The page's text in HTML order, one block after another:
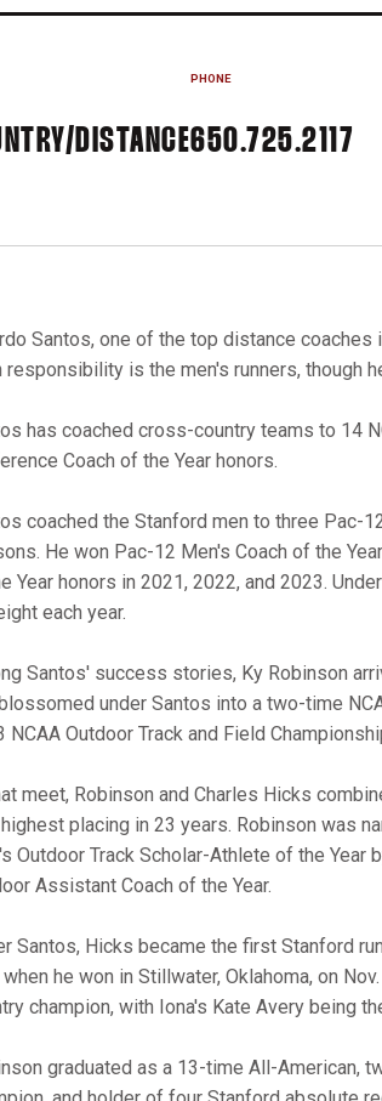
DISTANCE
PHONE
650.725.2117
Santos, one of the top distance
responsibility is the men's runners, though
has coached cross-country teams to 14
Coach of the Year honors.
coached the Stanford men to three Pac-
He won Pac-12 Men's Coach of the
Year honors in 2021, 2022, and 2023.
each year.
Santos' success stories, Ky Robinson
under Santos into a two-time
NCAA Outdoor Track and Field
meet, Robinson and Charles Hicks
placing in 23 years. Robinson was
Outdoor Track Scholar-Athlete of the Year
Assistant Coach of the Year.
Santos, Hicks became the first Stanford
he won in Stillwater, Oklahoma, on
champion, with Iona's Kate Avery being
graduated as a 13-time All-American,